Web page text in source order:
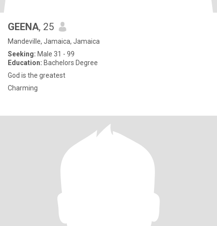
GEENA, 25
Mandeville, Jamaica, Jamaica
Seeking: Male 31 - 99
Education: Bachelors Degree
God is the greatest
Charming